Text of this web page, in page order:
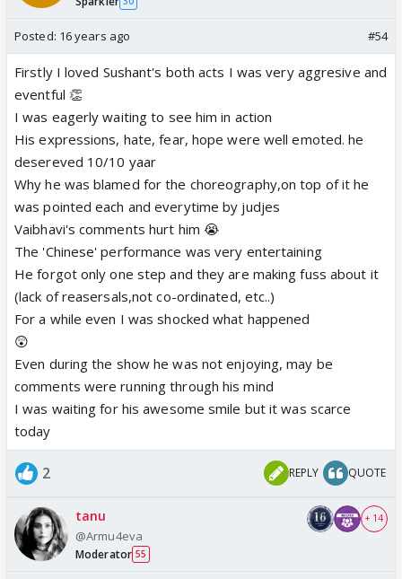
Posted: 16 years ago #54
Firstly I loved Sushant's both acts I was very aggresive and
eventful 👏
I was eagerly waiting to see him in action
His expressions, hate, fear, hope were well emoted. he
desereved 10/10 yaar
Why he was blamed for the choreography,on top of it he
was pointed each and everytime by judjes
Vaibhavi's comments hurt him 😭
The 'Chinese' performance was very entertaining
He forgot only one step and they are making fuss about it
(lack of reasersals,not co-ordinated, etc..)
For a while even I was shocked what happened
😲
Even during the show he was not enjoying, may be
comments were running through his mind
I was waiting for his awesome smile but it was scarce
today
2 REPLY QUOTE
tanu
@Armu4eva
Moderator 55
+ 14